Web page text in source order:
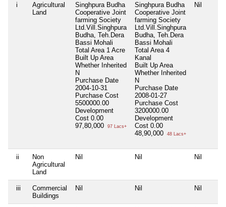
i
Agricultural
Land
Singhpura Budha
Cooperative Joint
farming Society
Ltd.Vill.Singhpura
Budha, Teh.Dera
Bassi Mohali
Total Area 1 Acre
Built Up Area
Whether Inherited
N
Purchase Date
2004-10-31
Purchase Cost
5500000.00
Development
Cost 0.00
97,80,000
97 Lacs+
Singhpura Budha
Cooperative Joint
farming Society
Ltd.Vill.Singhpura
Budha, Teh.Dera
Bassi Mohali
Total Area 4
Kanal
Built Up Area
Whether Inherited
N
Purchase Date
2008-01-27
Purchase Cost
3200000.00
Development
Cost 0.00
48,90,000
48 Lacs+
Nil
ii
Non
Agricultural
Land
Nil Nil Nil
iii
Commercial
Buildings
Nil Nil Nil